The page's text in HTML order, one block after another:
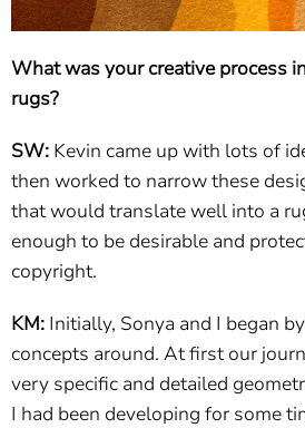
What was your creative process
rugs?
SW: Kevin came up with lots of
then worked to narrow these
that would translate well into a
enough to be desirable and
copyright.
KM: Initially, Sonya and I began
concepts around. At first our
very specific and detailed
I had been developing for some